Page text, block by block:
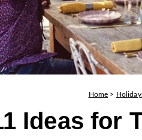
Home >
Ideas for